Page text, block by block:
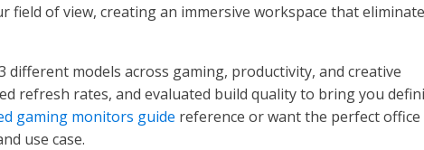
of view, creating an immersive workspace that
models across gaming, productivity, and creative
refresh rates, and evaluated build quality to bring you
gaming monitors guide reference or want the perfect office
use case.